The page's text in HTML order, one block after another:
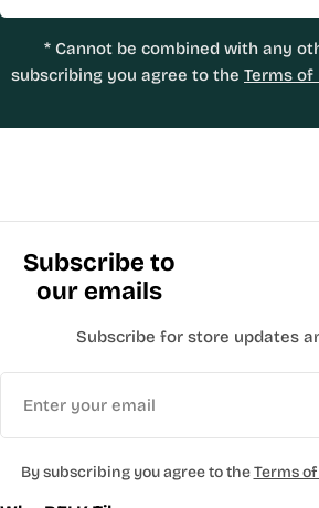
* Cannot be combined with any
subscribing you agree to the Terms of
Subscribe to
our emails
Subscribe for store updates
By subscribing you agree to theTerms